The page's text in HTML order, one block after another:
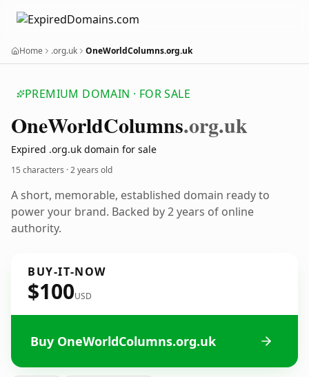
Home .org.uk OneWorldColumns.org.uk
PREMIUM DOMAIN · FOR SALE
OneWorldColumns.org.uk
Expired .org.uk domain for sale
15 characters ·2 years old
A short, memorable, established domain ready to
power your brand. Backed by 2 years of online
authority.
BUY-IT-NOW
$100USD
Buy OneWorldColumns.org.uk